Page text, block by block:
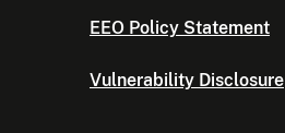
EEO Policy Statement
Vulnerability Disclosure